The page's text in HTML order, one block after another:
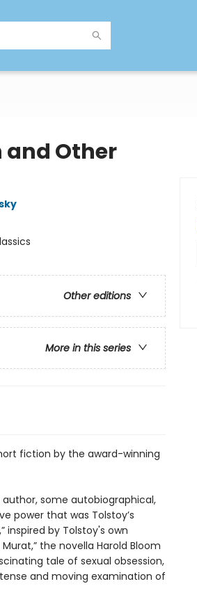
and Other
Other editions
More in this series
fiction by the award-winning
some autobiographical,
power that was Tolstoy’s
inspired by Tolstoy's own
the novella Harold Bloom
tale of sexual obsession,
and moving examination of